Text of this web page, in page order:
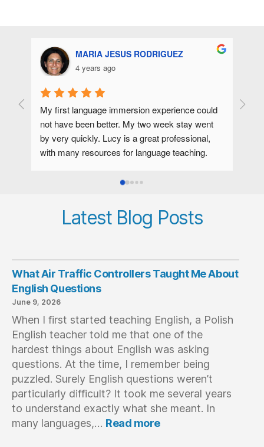
MARIA JESUS RODRIGUEZ
4 years ago
My first language immersion experience could
not have been better. My two week stay went
by very quickly. Lucy is a great professional,
with many resources for language teaching.
internalized thanks to her. With a simple gesture
person she is enthusiastic, cheerful and
talkactive. She is a wonderful cook, which is
and I brought back with me resources and the
desire to continue learning. Besides, Bristol is a
city that the more you discover it, the more you
get caught up in it.A great choice which I would
repeat a thousand times.
Lucy
Latest Blog Posts
What Air Traffic Controllers Taught Me About
English Questions
June 9, 2026
When I first started teaching English, a Polish
English teacher told me that one of the
hardest things about English was asking
questions. At the time, I remember being
puzzled. Surely English questions weren’t
particularly difficult? It took me several years
to understand exactly what she meant. In
many languages,… Read more: